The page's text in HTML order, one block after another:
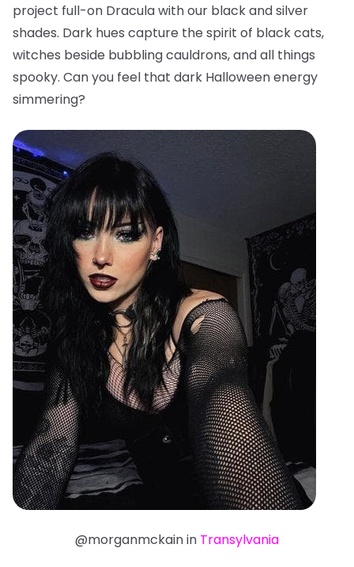
project full-on Dracula with our black and silver
shades. Dark hues capture the spirit of black cats,
witches beside bubbling cauldrons, and all things
spooky. Can you feel that dark Halloween energy
simmering?
@morganmckain in Transylvania